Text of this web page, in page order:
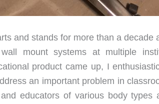
and stands for more than a decade
mount systems at multiple
product came up, I
an important problem in
educators of various body types